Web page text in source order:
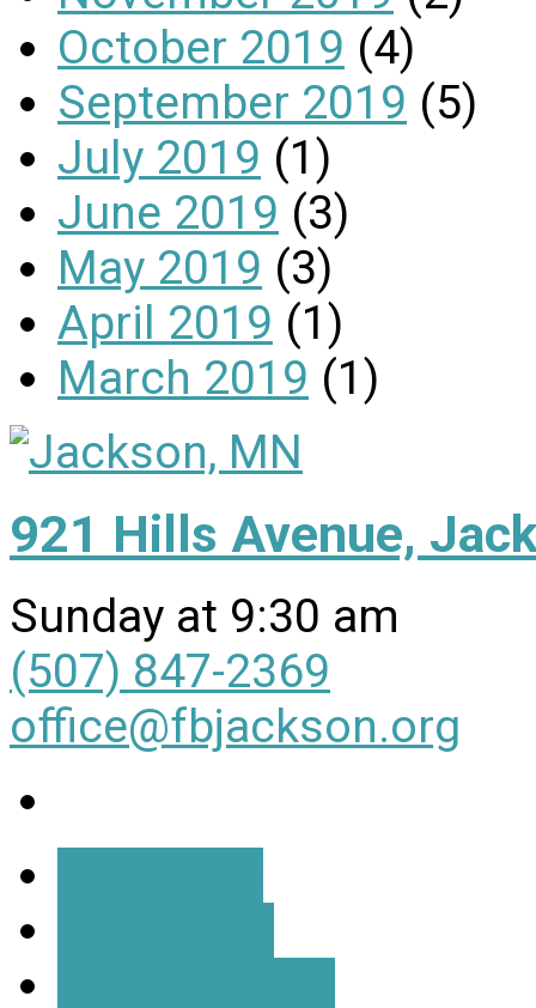
October 2019 (4)
September 2019 (5)
July 2019 (1)
June 2019 (3)
May 2019 (3)
April 2019 (1)
March 2019 (1)
921 Hills Avenue,
Sunday at 9:30 am
(507) 847-2369
office@fbjackson.org